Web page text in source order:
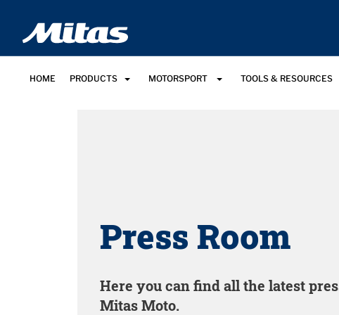
HOME PRODUCTS MOTORSPORT TOOLS & RESOURCES
Press Room
Here you can find all the latest
Mitas Moto.